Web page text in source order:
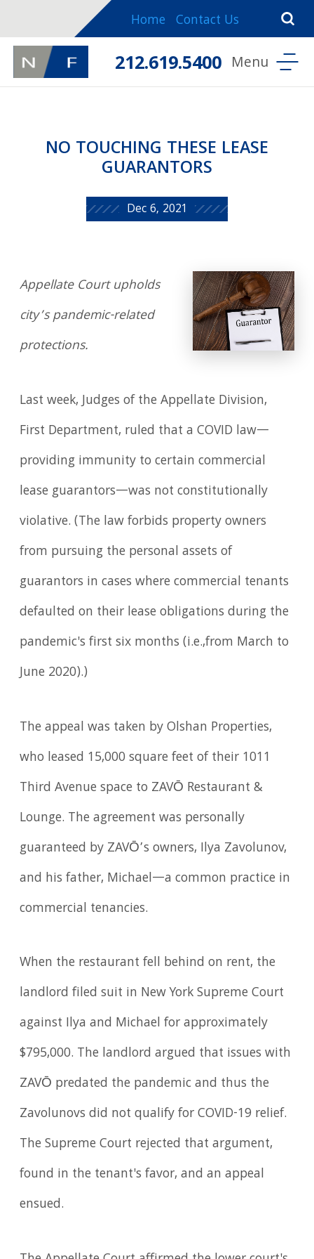
Home Contact Us
212.619.5400
NO TOUCHING THESE LEASE
GUARANTORS
Dec 6, 2021
Appellate Court upholds
city’s pandemic-related
protections.
Last week, Judges of the Appellate Division,
First Department, ruled that a COVID law—
providing immunity to certain commercial
lease guarantors—was not constitutionally
violative. (The law forbids property owners
from pursuing the personal assets of
guarantors in cases where commercial tenants
defaulted on their lease obligations during the
pandemic's first six months (i.e.,from March to
June 2020).)
The appeal was taken by Olshan Properties,
who leased 15,000 square feet of their 1011
Third Avenue space to ZAVŌ Restaurant &
Lounge. The agreement was personally
guaranteed by ZAVŌ’s owners, Ilya Zavolunov,
and his father, Michael—a common practice in
commercial tenancies.
When the restaurant fell behind on rent, the
landlord filed suit in New York Supreme Court
against Ilya and Michael for approximately
$795,000. The landlord argued that issues with
ZAVŌ predated the pandemic and thus the
Zavolunovs did not qualify for COVID-19 relief.
The Supreme Court rejected that argument,
found in the tenant's favor, and an appeal
ensued.